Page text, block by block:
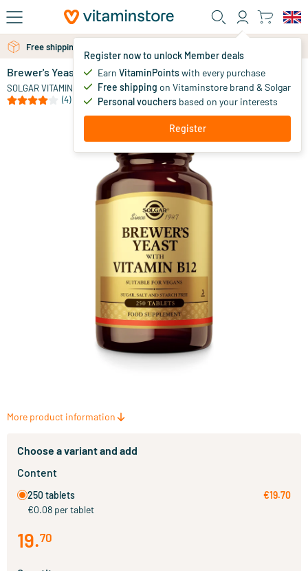
Skip to main content
Register now to unlock Member deals
Earn VitaminPointswith every purchase
Free shipping on Vitaminstore brand & Solgar
Personal vouchers based on your interests
Register
Free personal advice via chat or email
Brewer's Yeast (brewer's yeast)
SOLGAR VITAMINS
(4)
19.
More product information
Choose a variant and add
Content
250 tablets
€0.08 per tablet
€19.70
19.70